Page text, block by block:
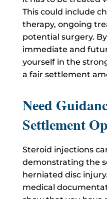
This could include
therapy, ongoing
potential surgery.
immediate and
yourself in the
a fair settlement
Need
Settlement
Steroid injections
demonstrating the
herniated disc
medical